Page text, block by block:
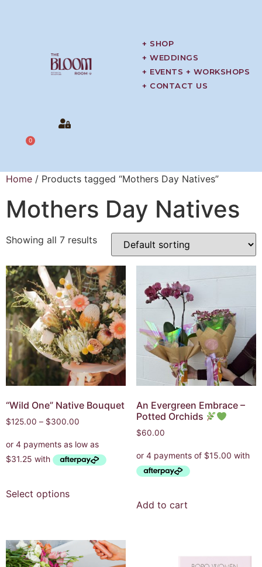
+ SHOP
+ WEDDINGS
+ EVENTS + WORKSHOPS
+ CONTACT US
0
Home / Products tagged “Mothers Day Natives”
Mothers Day Natives
Showing all 7 results
“Wild One” Native Bouquet
$125.00 – $300.00
Select options
An Evergreen Embrace –
Potted Orchids
$60.00
Add to cart